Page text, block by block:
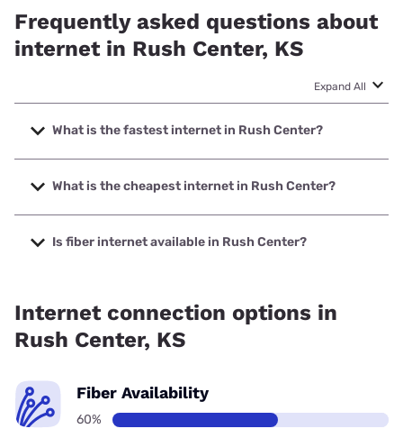
Frequently asked questions about
internet in Rush Center, KS
Expand All
What is the fastest internet in Rush Center?
The fastest internet in Rush Center is Golden Belt with
speeds up to 1000 Mbps.
What is the cheapest internet in Rush Center?
The cheapest internet in Rush Center is Nextlink Internet
with prices starting at $45.
Is fiber internet available in Rush Center?
Internet connection options in
Rush Center, KS
Fiber Availability
60%